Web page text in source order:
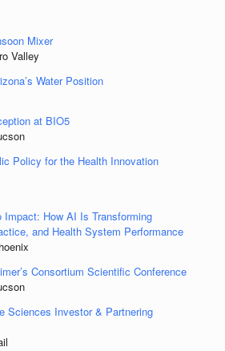
Mixer
Valley
Water Position
at BIO5
Policy for the Health Innovation
Impact: How AI Is Transforming
and Health System Performance
Consortium Scientific Conference
Sciences Investor & Partnering